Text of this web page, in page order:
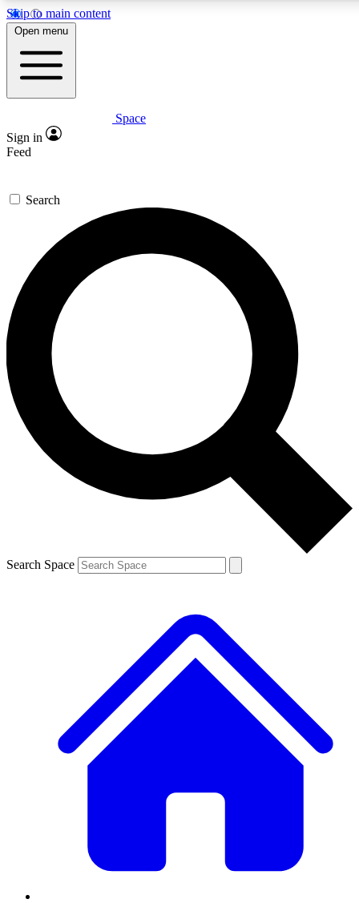
Skip to main content
5
PREMIUM BENEFITS
Expert insights
GET SPACE+ ACCESS QUICK
For the quickest way to join, enter your email below. We’ll
send a confirmation email and sign you up to Space.com
newsletters with the latest inspiration, expert advice and
exclusive offers.
Contact me with news and offers from other Future brands
By submitting your information you agree to the Terms & Conditions and
and are aged 16 or over.
Open menu
Space
Sign in
Feed
Search
Search Space